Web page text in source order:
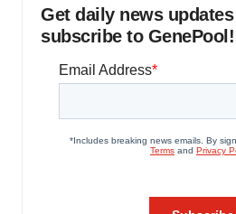
Get daily news
subscribe to GenePool!